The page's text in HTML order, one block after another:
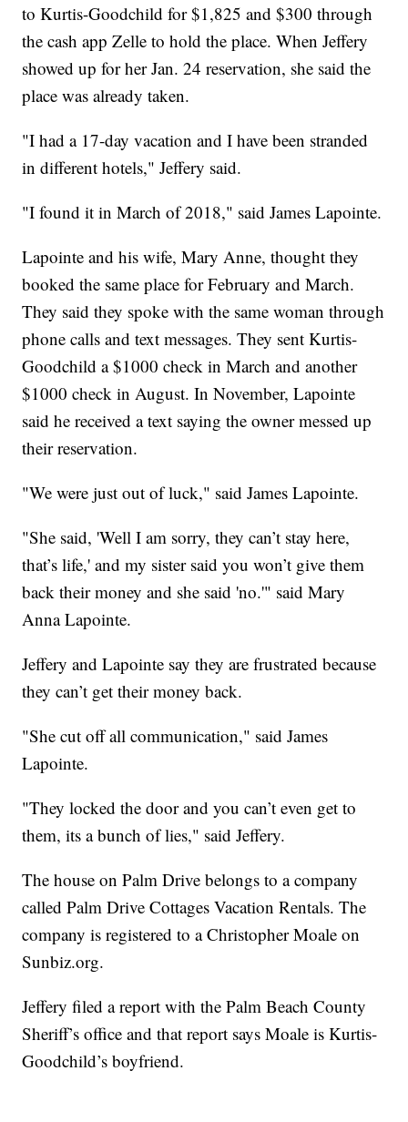
to Kurtis-Goodchild for $1,825 and $300 through
the cash app Zelle to hold the place. When Jeffery
showed up for her Jan. 24 reservation, she said the
place was already taken.
"I had a 17-day vacation and I have been stranded
in different hotels," Jeffery said.
"I found it in March of 2018," said James Lapointe.
Lapointe and his wife, Mary Anne, thought they
booked the same place for February and March.
They said they spoke with the same woman through
phone calls and text messages. They sent Kurtis-
Goodchild a $1000 check in March and another
$1000 check in August. In November, Lapointe
said he received a text saying the owner messed up
their reservation.
"We were just out of luck," said James Lapointe.
"She said, 'Well I am sorry, they can’t stay here,
that’s life,' and my sister said you won’t give them
back their money and she said 'no.'" said Mary
Anna Lapointe.
Jeffery and Lapointe say they are frustrated because
they can’t get their money back.
"She cut off all communication," said James
Lapointe.
"They locked the door and you can’t even get to
them, its a bunch of lies," said Jeffery.
The house on Palm Drive belongs to a company
called Palm Drive Cottages Vacation Rentals. The
company is registered to a Christopher Moale on
Sunbiz.org.
Jeffery filed a report with the Palm Beach County
Sheriff’s office and that report says Moale is Kurtis-
Goodchild’s boyfriend.